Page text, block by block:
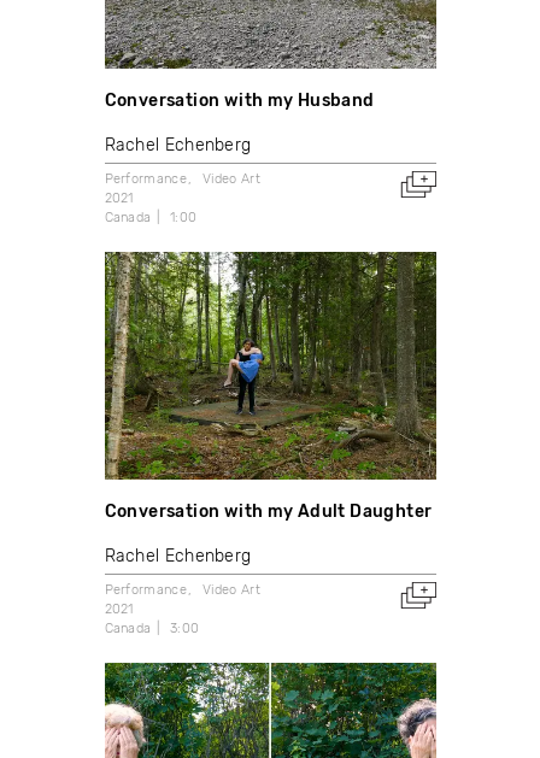
Conversation with my Husband
Rachel Echenberg
Performance
Video Art
2021
Canada
1:00
Conversation with my Adult Daughter
Rachel Echenberg
Performance
Video Art
2021
Canada
3:00